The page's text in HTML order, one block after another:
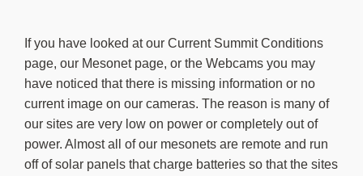
About Us
If you have looked at our Current Summit Conditions
page, our Mesonet page, or the Webcams you may
have noticed that there is missing information or no
current image on our cameras. The reason is many of
our sites are very low on power or completely out of
power. Almost all of our mesonets are remote and run
off of solar panels that charge batteries so that the sites